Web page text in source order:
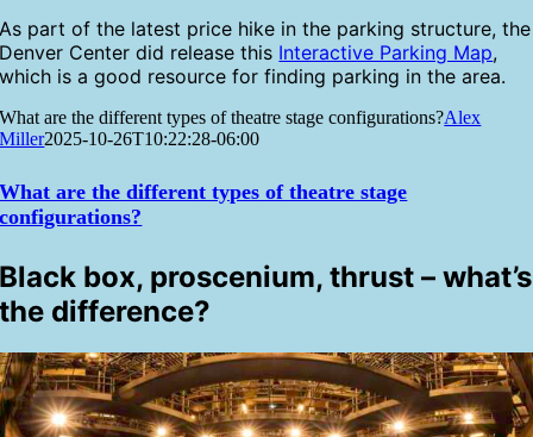
As part of the latest price hike in the parking structure, the
Denver Center did release this Interactive Parking Map,
which is a good resource for finding parking in the area.
What are the different types of theatre stage configurations?Alex
Miller2025-10-26T10:22:28-06:00
What are the different types of theatre stage
configurations?
Black box, proscenium, thrust – what’s
the difference?